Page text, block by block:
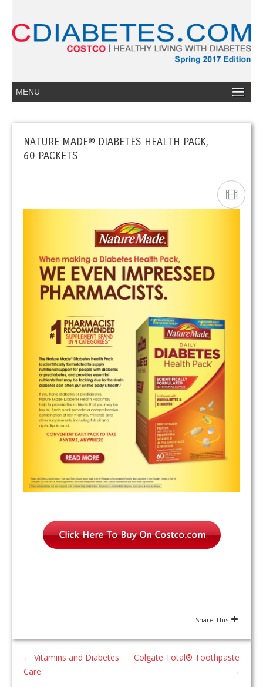
NATURE MADE® DIABETES HEALTH PACK,
60 PACKETS
Share This
← Vitamins and Diabetes
Care
Colgate Total® Toothpaste
→